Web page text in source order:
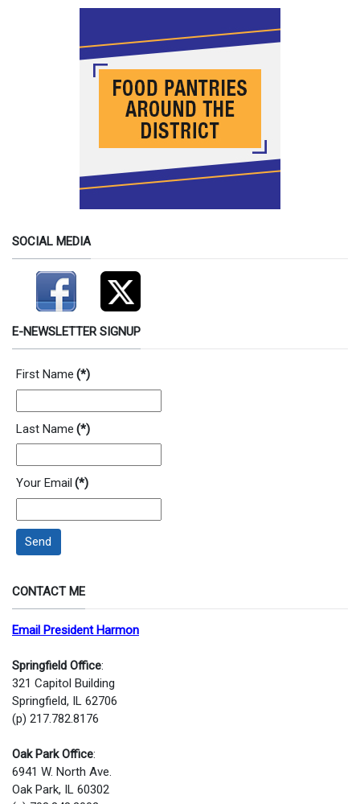
SOCIAL MEDIA
E-NEWSLETTER SIGNUP
First Name (*)
Last Name (*)
Your Email (*)
Send
CONTACT ME
Email President Harmon
Springfield Office:
321 Capitol Building
Springfield, IL 62706
(p) 217.782.8176
Oak Park Office:
6941 W. North Ave.
Oak Park, IL 60302